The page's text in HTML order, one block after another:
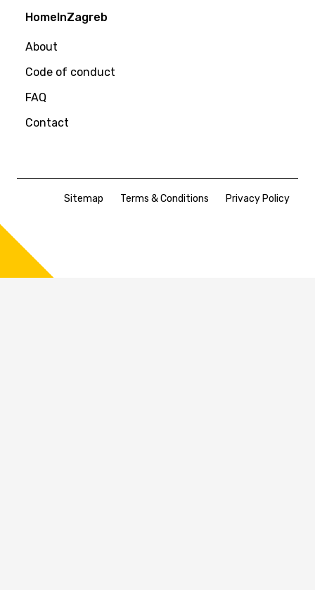
HomeInZagreb
About
Code of conduct
FAQ
Contact
Sitemap Terms & Conditions Privacy Policy